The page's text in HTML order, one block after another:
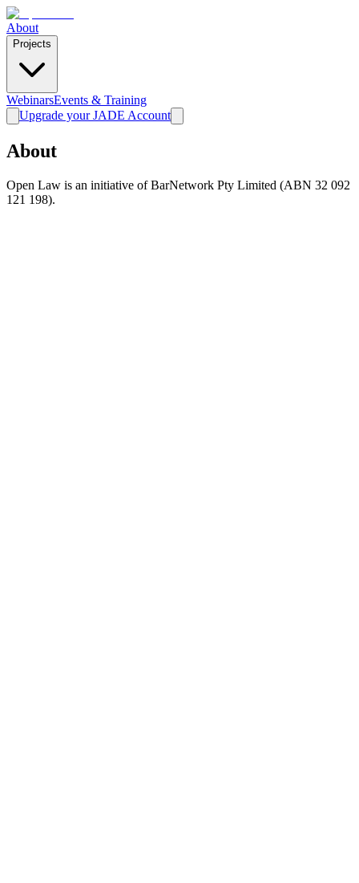
About
Projects
WebinarsEvents & Training
Upgrade your JADE Account
About
Open Law is an initiative of BarNetwork Pty Limited (ABN 32 092
121 198).